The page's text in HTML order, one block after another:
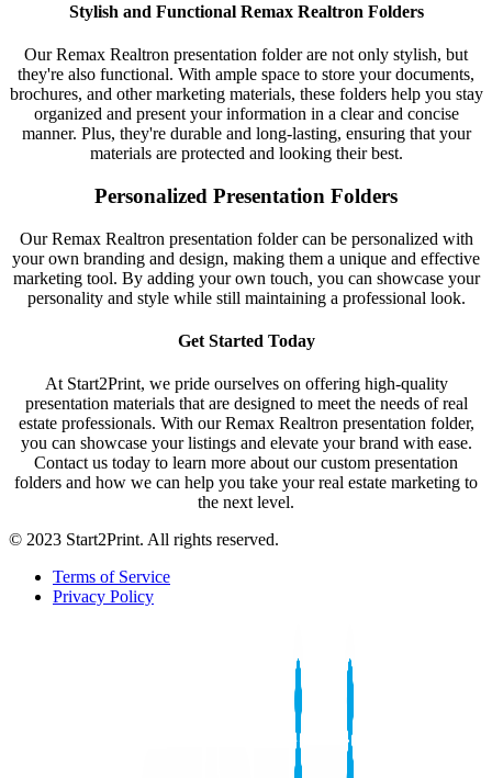
Stylish and Functional Remax Realtron Folders
Our Remax Realtron presentation folder are not only stylish, but
they're also functional. With ample space to store your documents,
brochures, and other marketing materials, these folders help you stay
organized and present your information in a clear and concise
manner. Plus, they're durable and long-lasting, ensuring that your
materials are protected and looking their best.
Personalized Presentation Folders
Our Remax Realtron presentation folder can be personalized with
your own branding and design, making them a unique and effective
marketing tool. By adding your own touch, you can showcase your
personality and style while still maintaining a professional look.
Get Started Today
At Start2Print, we pride ourselves on offering high-quality
presentation materials that are designed to meet the needs of real
estate professionals. With our Remax Realtron presentation folder,
you can showcase your listings and elevate your brand with ease.
Contact us today to learn more about our custom presentation
folders and how we can help you take your real estate marketing to
the next level.
© 2023 Start2Print. All rights reserved.
Terms of Service
Privacy Policy